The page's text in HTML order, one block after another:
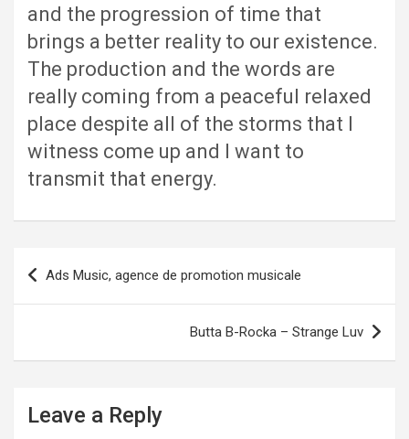
and the progression of time that
brings a better reality to our existence.
The production and the words are
really coming from a peaceful relaxed
place despite all of the storms that I
witness come up and I want to
transmit that energy.
Post
navigation
Ads Music, agence de promotion musicale
Butta B-Rocka – Strange Luv
Leave a Reply